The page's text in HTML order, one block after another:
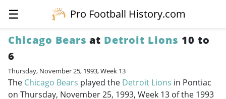
☰
Pro Football History.com
Chicago Bears at Detroit Lions 10 to
6
Thursday, November 25, 1993, Week 13
The Chicago Bears played the Detroit Lions in Pontiac
on Thursday, November 25, 1993, Week 13 of the 1993